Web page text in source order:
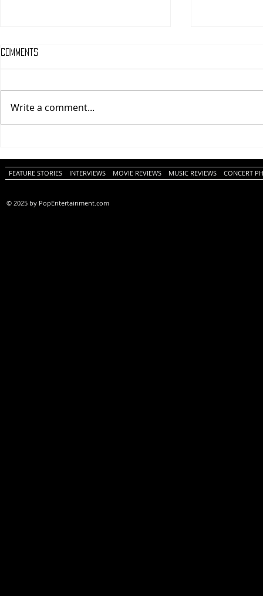
Review)
Comments
Write a comment...
FEATURE STORIES INTERVIEWS MOVIE REVIEWS MUSIC REVIEWS CONCERT
© 2025 by PopEntertainment.com